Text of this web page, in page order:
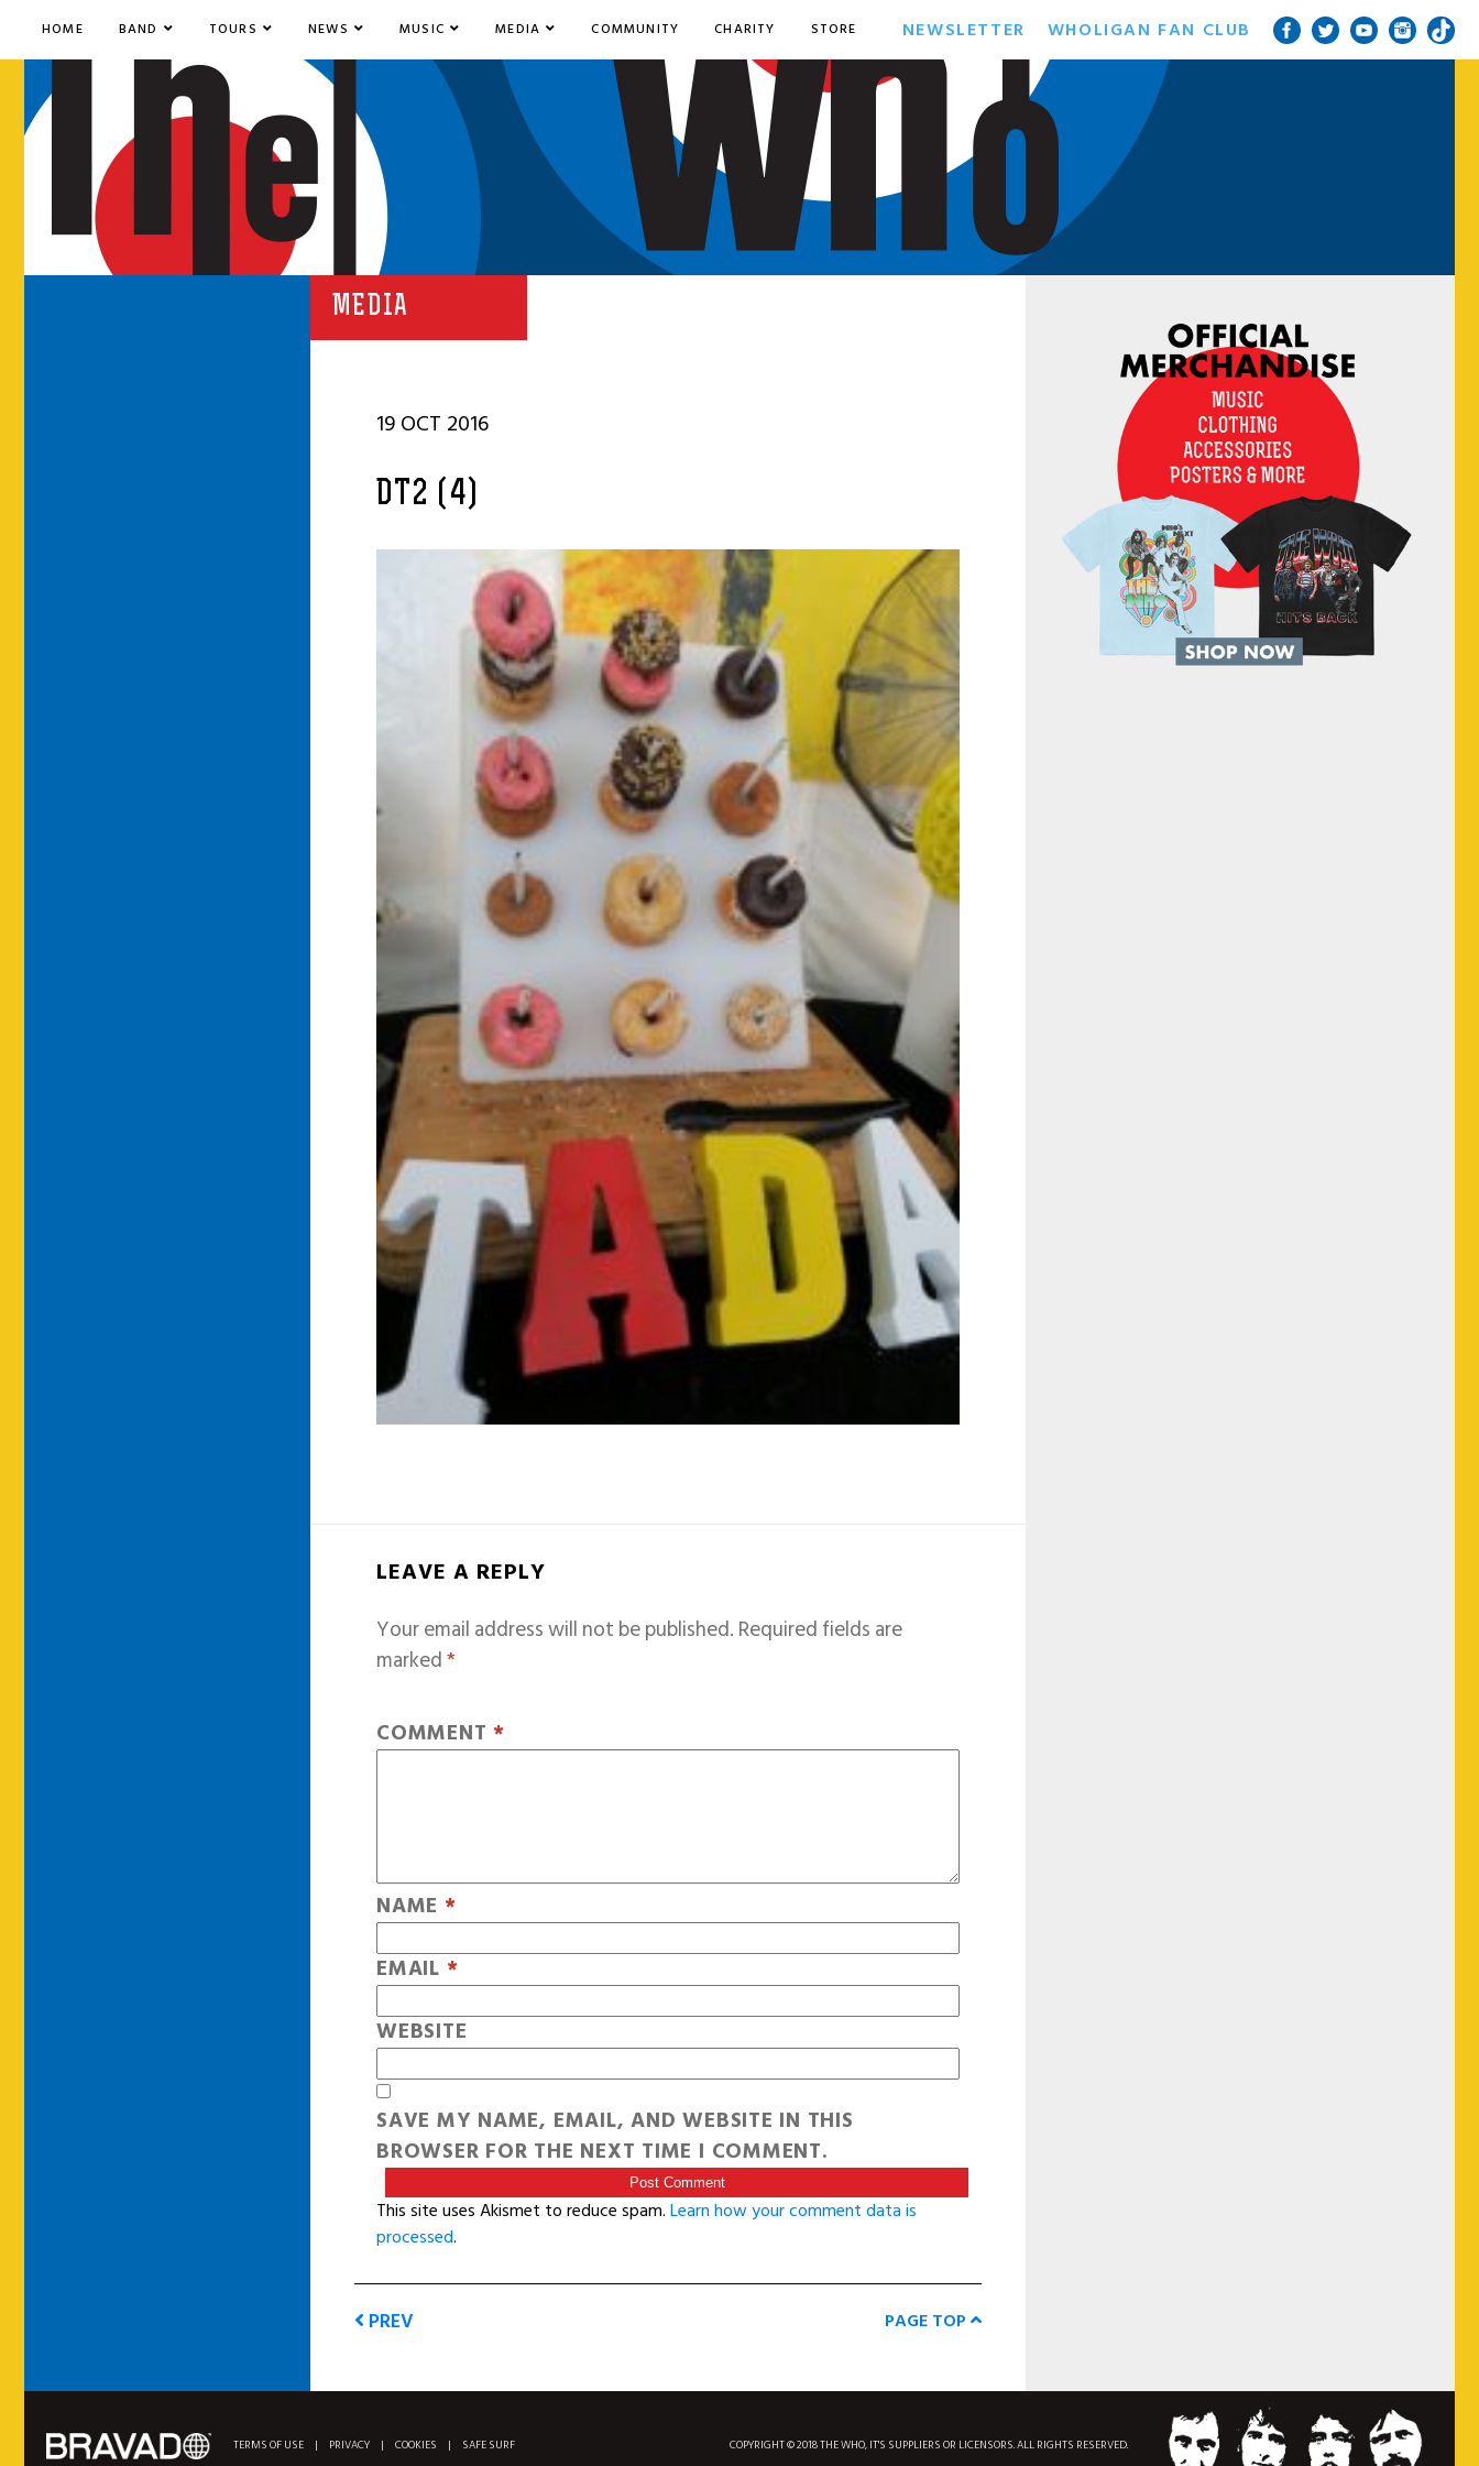
HOME BAND TOURS NEWS MUSIC MEDIA COMMUNITY CHARITY STORE NEWSLETTER WHOLIGAN FAN CLUB
MEDIA
19 OCT 2016
DT2 (4)
LEAVE A REPLY
Your email address will not be published.Required fields are
marked*
COMMENT *
NAME *
EMAIL *
WEBSITE
SAVE MY NAME, EMAIL, AND WEBSITE IN THIS
BROWSER FOR THE NEXT TIME I COMMENT.
This site uses Akismet to reduce spam.Learn how your comment data is
processed.
PREV PAGE TOP
TERMS OF USE | PRIVACY | COOKIES | SAFE SURF COPYRIGHT © 2018 THE WHO, IT'S SUPPLIERS OR LICENSORS. ALL RIGHTS RESERVED.